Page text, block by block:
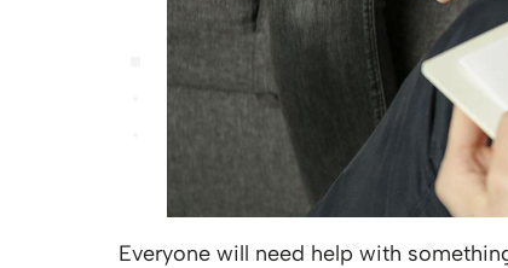
Everyone will need help with